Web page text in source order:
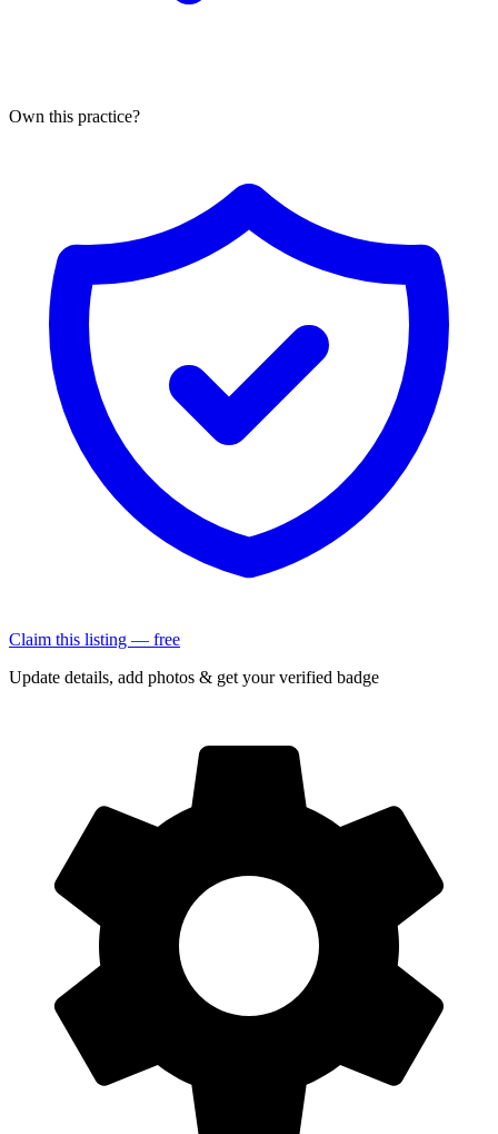
Own this practice?
Claim this listing — free
Update details, add photos & get your verified badge